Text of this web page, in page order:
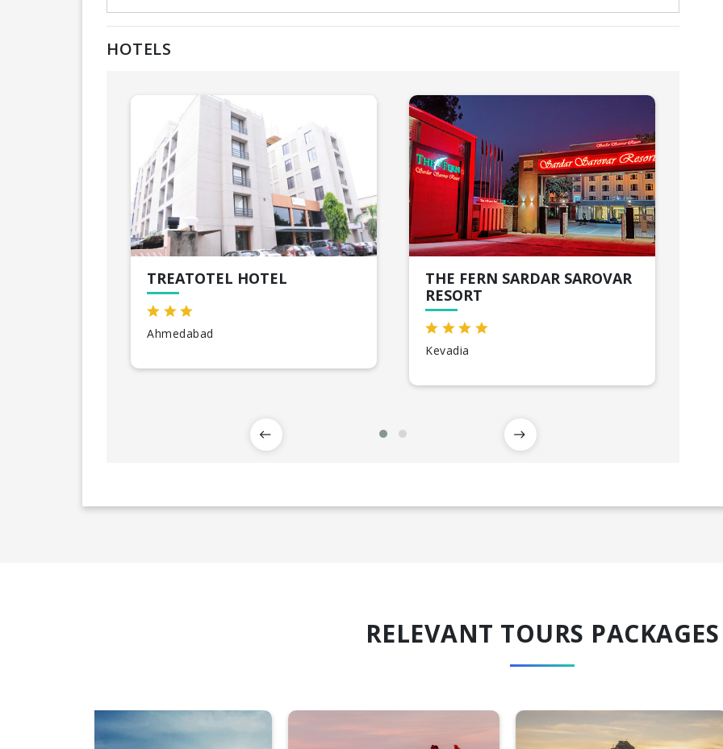
HOTELS
TREATOTEL HOTEL
Ahmedabad
THE FERN SARDAR SAROVAR
RESORT
Kevadia
RELEVANT TOURS PACKAGES